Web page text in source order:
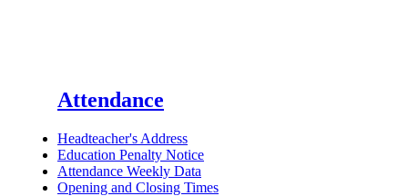
Attendance
Headteacher's Address
Education Penalty Notice
Attendance Weekly Data
Opening and Closing Times